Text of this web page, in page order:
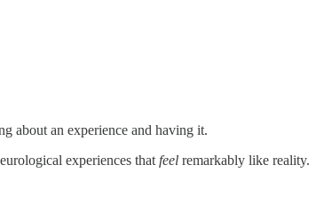
about an experience and having it.
experiences that feel remarkably like reality.